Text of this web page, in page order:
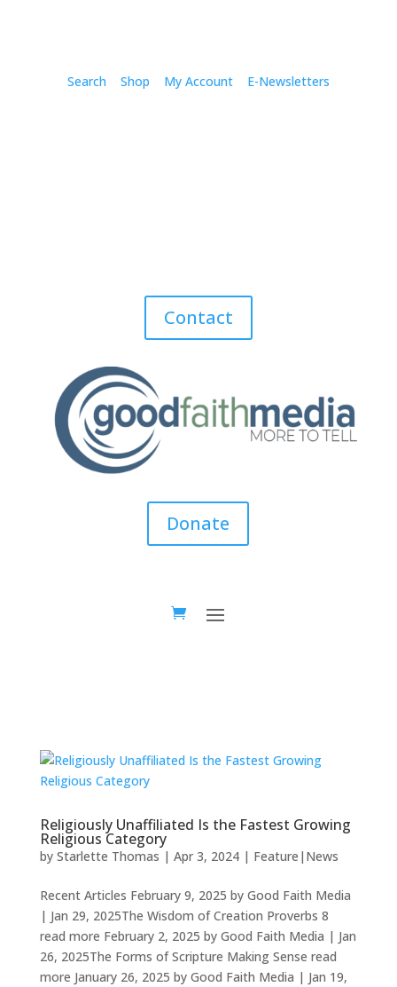
Search Shop My Account E-Newsletters
Contact
Donate
Religiously Unaffiliated Is the Fastest Growing
Religious Category
by Starlette Thomas | Apr 3, 2024| Feature|News
Recent Articles February 9, 2025 by Good Faith Media
| Jan 29, 2025The Wisdom of Creation Proverbs 8
read more February 2, 2025 by Good Faith Media | Jan
26, 2025The Forms of Scripture Making Sense read
more January 26, 2025 by Good Faith Media | Jan 19,